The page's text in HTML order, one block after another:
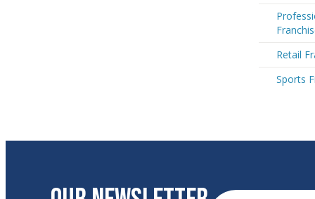
Retail
Sports